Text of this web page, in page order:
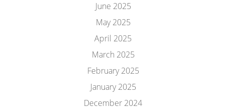
June 2025
May 2025
April 2025
March 2025
February 2025
January 2025
December 2024